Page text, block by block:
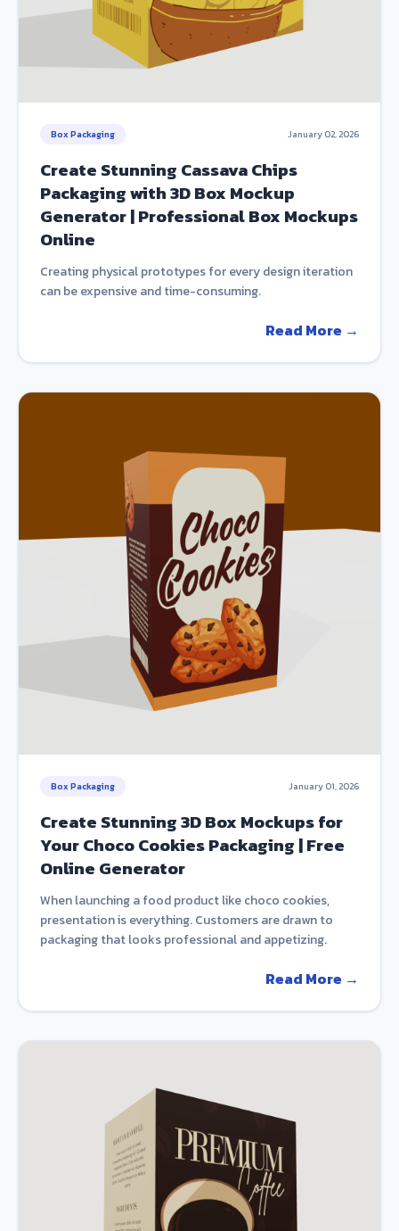
Box Packaging January 02, 2026
Create Stunning Cassava Chips
Packaging with 3D Box Mockup
Generator | Professional Box Mockups
Online
Creating physical prototypes for every design iteration
can be expensive and time-consuming.
Read More →
Box Packaging January 01, 2026
Create Stunning 3D Box Mockups for
Your Choco Cookies Packaging | Free
Online Generator
When launching a food product like choco cookies,
presentation is everything. Customers are drawn to
packaging that looks professional and appetizing.
Read More →